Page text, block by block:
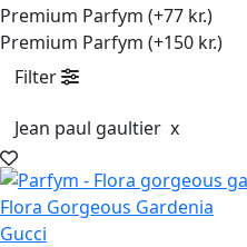
Premium Parfym (+77 kr.)
Premium Parfym (+150 kr.)
Filter
Jean paul gaultier x
Flora Gorgeous Gardenia
Gucci